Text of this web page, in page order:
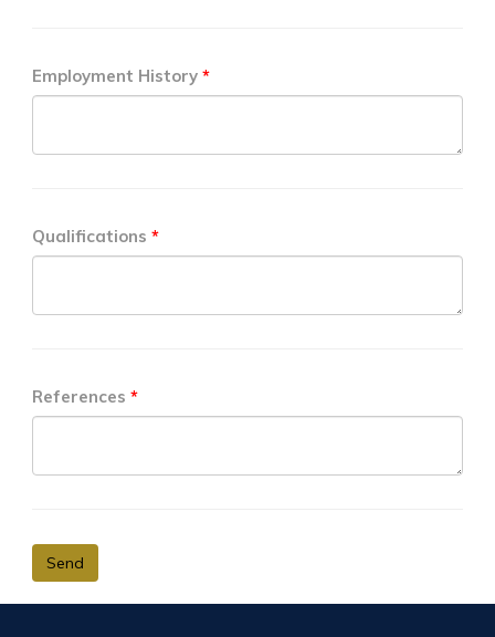
Employment History
Qualifications
References
Send